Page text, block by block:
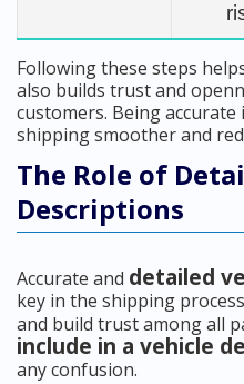
Following these steps
also builds trust and
customers. Being accurate
shipping smoother and
The Role of
Descriptions
Accurate and detailed
key in the shipping
and build trust among all
include in a vehicle
any confusion.